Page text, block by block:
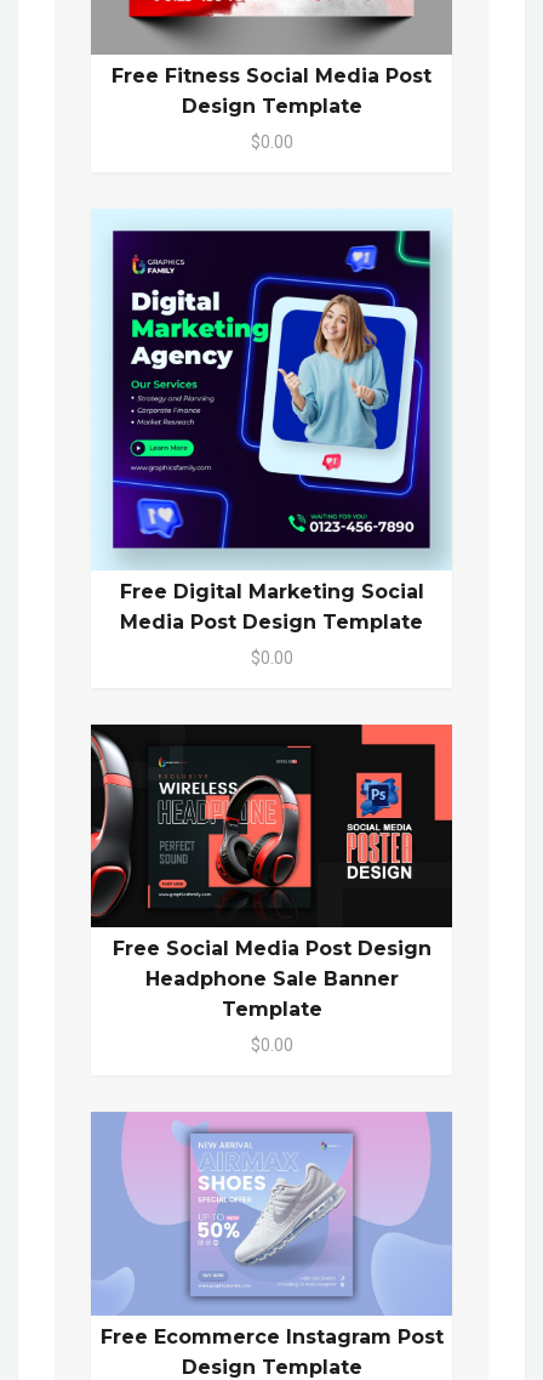
Free Fitness Social Media Post
Design Template
$0.00
Free Digital Marketing Social
Media Post Design Template
$0.00
Free Social Media Post Design
Headphone Sale Banner
Template
$0.00
Free Ecommerce Instagram Post
Design Template